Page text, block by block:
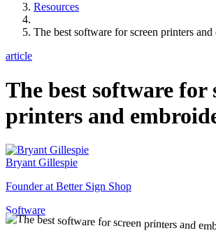
Resources
The best software for screen printers and
article
The best software for
printers and
Bryant Gillespie
Founder at Better Sign Shop
Software